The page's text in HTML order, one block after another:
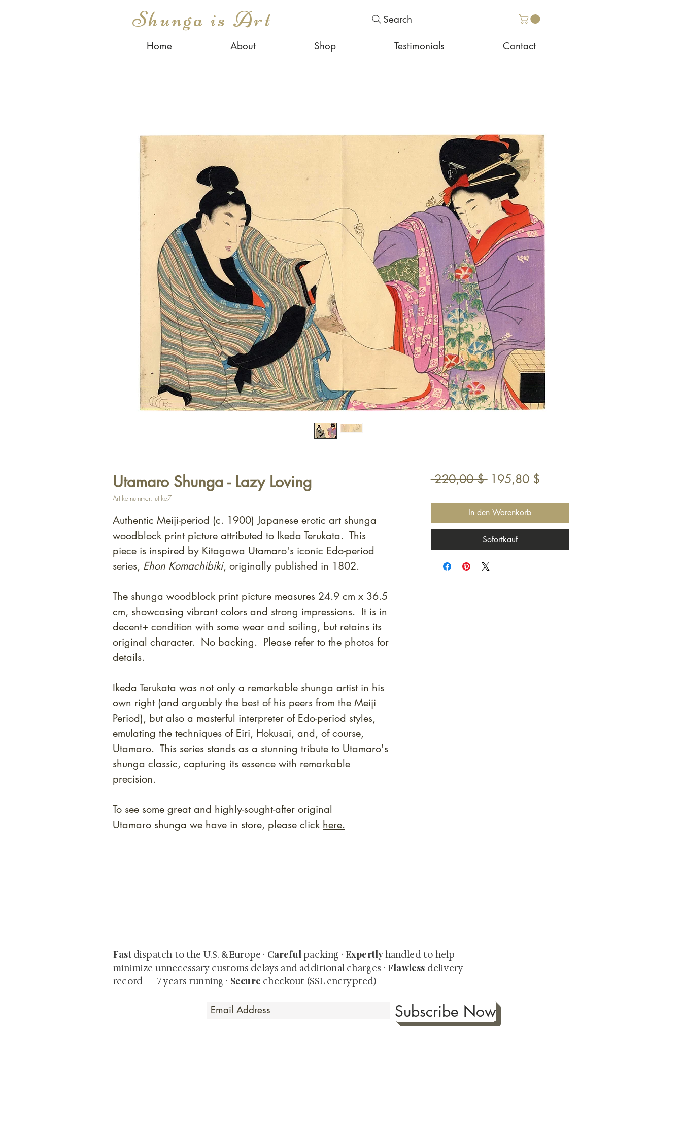
Shunga is Art Search
Home About Shop Testimonials Contact
Utamaro Shunga - Lazy Loving
Artikelnummer: utike7
Authentic Meiji-period (c. 1900) Japanese erotic art shunga
woodblock print picture attributed to Ikeda Terukata. This
piece is inspired by Kitagawa Utamaro's iconic Edo-period
series, Ehon Komachibiki, originally published in 1802.
The shunga woodblock print picture measures 24.9 cm x 36.5
cm, showcasing vibrant colors and strong impressions. It is in
decent+ condition with some wear and soiling, but retains its
original character. No backing. Please refer to the photos for
details.
Ikeda Terukata was not only a remarkable shunga artist in his
own right (and arguably the best of his peers from the Meiji
Period), but also a masterful interpreter of Edo-period styles,
emulating the techniques of Eiri, Hokusai, and, of course,
Utamaro. This series stands as a stunning tribute to Utamaro's
shunga classic, capturing its essence with remarkable
precision.
To see some great and highly-sought-after original
Utamaro shunga we have in store, please click here.
220,00 $ Standardpreis
195,80 $Sale-
In den Warenkorb
Sofortkauf
Fast dispatch to the U.S. & Europe · Carefulpacking · Expertlyhandled to help
minimize unnecessary customs delays and additional charges ·Flawless delivery
record — 7 years running · Secure checkout (SSL encrypted)
Subscribe Now